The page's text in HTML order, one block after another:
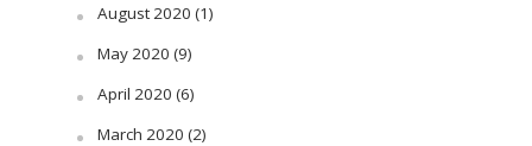
August 2020 (1)
May 2020 (9)
April 2020 (6)
March 2020 (2)